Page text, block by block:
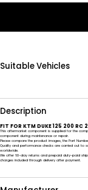
Suitable Vehicles
Description
FIT FOR KTM DUKE 125 200 RC
This aftermarket component is supplied for the
component during maintenance or repair.
Please compare the product images, the Part
Quality and performance checks are carried out to
worldwide.
We offer 60-day returns and prepaid duty-paid
charges included through delivery after payment.